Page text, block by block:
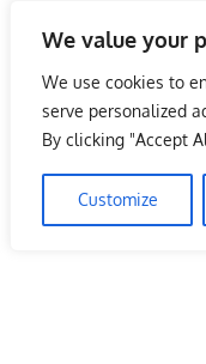
We value your
We use cookies to
serve personalized
By clicking "Accept
Customize
content
LoInfoCentre
directory,
listings